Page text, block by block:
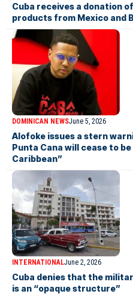
Cuba receives a donation
products from Mexico and
DOMINICAN NEWSJune 5, 2026
Alofoke issues a stern
Punta Cana will cease to
Caribbean”
INTERNATIONALJune 2, 2026
Cuba denies that the
is an “opaque structure”